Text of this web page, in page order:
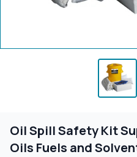
Oil Spill Safety Kit
Oils Fuels and